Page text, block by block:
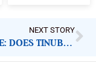
NEXT STORY
EMEFIELE: DOES TINUBU REALLY RESPECT RULE OF LAW?